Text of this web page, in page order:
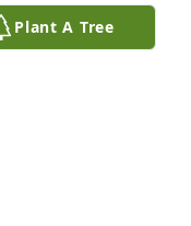
Plant A Tree